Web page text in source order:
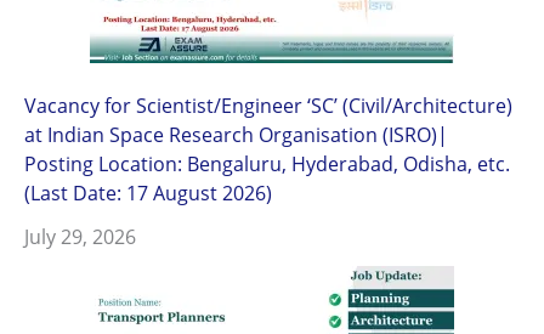
Vacancy for Scientist/Engineer ‘SC’ (Civil/Architecture)
at Indian Space Research Organisation (ISRO)|
Posting Location: Bengaluru, Hyderabad, Odisha, etc.
(Last Date: 17 August 2026)
July 29, 2026